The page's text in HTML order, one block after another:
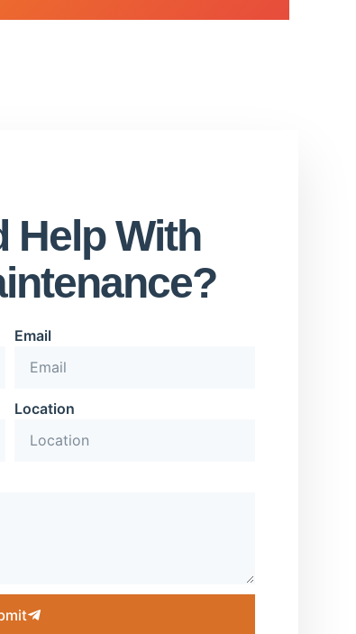
Help With
Email
Location